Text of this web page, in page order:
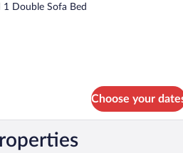
1 Double Sofa Bed
Choose your